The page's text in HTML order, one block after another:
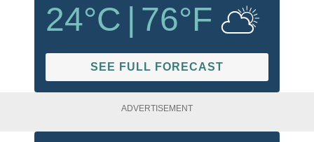
24°C 76°F
SEE FULL FORECAST
ADVERTISEMENT